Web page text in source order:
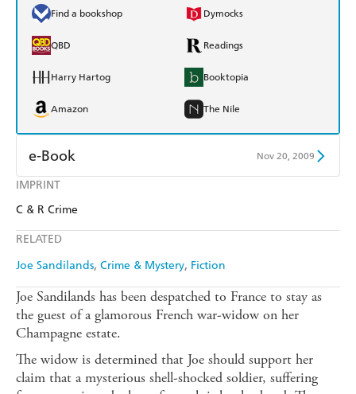
IMPRINT
C & R Crime
RELATED
Joe Sandilands Crime & Mystery Fiction
Find a bookshop Dymocks
QBD Readings
Harry Hartog Booktopia
Amazon The Nile
e-Book Nov 20, 2009
Amazon Kindle
Joe Sandilands has been despatched to France to stay as
the guest of a glamorous French war-widow on her
Champagne estate.
The widow is determined that Joe should support her
claim that a mysterious shell-shocked soldier, suffering